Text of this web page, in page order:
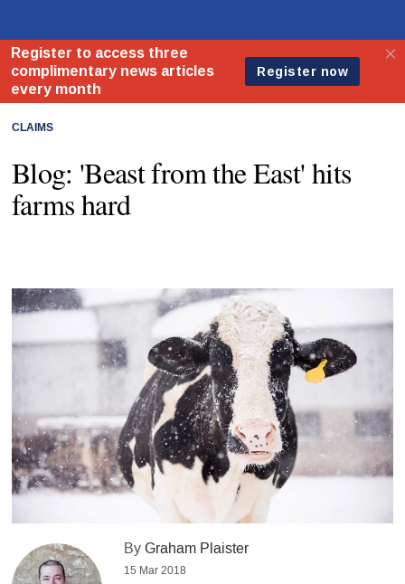
CLAIMS
Blog: 'Beast from the East' hits
farms hard
ByGraham Plaister
15 Mar 2018